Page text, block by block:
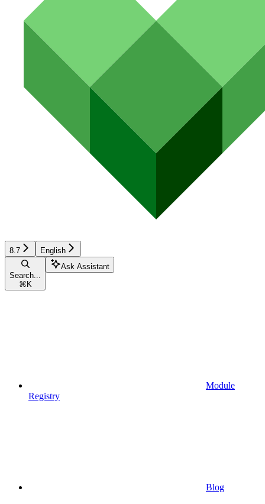
8.7 English
Search...
⌘ K
Ask Assistant
Module
Registry
Blog